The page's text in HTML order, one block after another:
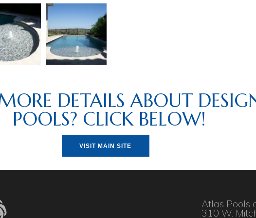
DETAILS ABOUT
POOLS? CLICK BELOW!
VISIT MAIN SITE
Atlas Pools
310 W.